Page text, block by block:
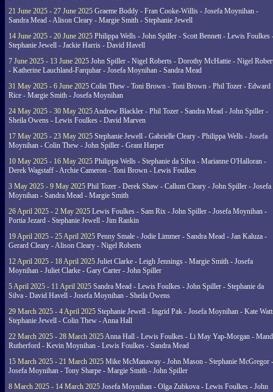
21 June 2025 - 27 June 2025 Graeme Boddy - Fran Cooke-Willis - Josefa Moynihan -
Sandra Mead - Alison Cleary - Margie Smith - Stephanie Jewell
14 June 2025 - 20 June 2025 Philippa Wells - John Spiller - Scott Bennett - Lewis Foulkes
Stephanie Jewell - Jackie Harris - David Havell
7 June 2025 - 13 June 2025 John Spiller - Nigel Roberts - Dorothy McHattie - Nigel
- Katherine Lauchland-Farquhar - Josefa Moynihan - Sandra Mead
31 May 2025 - 6 June 2025 Colin Thew - Toni Brown - Toni Brown - Phil Tozer - Edward
Rice - Margie Smith - Josefa Moynihan
24 May 2025 - 30 May 2025Andrew Blackler - Phil Tozer - Sandra Mead - John Spiller -
Sheila Owens - Lewis Foulkes - David Marven
17 May 2025 - 23 May 2025 Stephanie Jewell - Gabrielle Cleary - Philippa Wells - Josefa
Moynihan - Colin Thew - John Spiller - Grant Harper
10 May 2025 - 16 May 2025 Philippa Wells - Stephanie da Silva - Marianne O'Halloran -
Derek Wagstaff - Archie Cameron - Toni Brown - Lewis Foulkes
3 May 2025 - 9 May 2025 Phil Tozer - Derek Shaw - Callum Cleary - John Spiller - Josefa
Moynihan - Sandra Mead - Margie Smith
26 April 2025 - 2 May 2025 Lewis Foulkes - Sam Rix - John Spiller - Josefa Moynihan -
Portia Jezard - Stephanie Jewell - Jim Rankin
19 April 2025 - 25 April 2025 Penny Smale - Jodie Limmer - Sandra Mead - Jan Kaluza -
Gerard Cleary - Alison Cleary - Nigel Roberts
12 April 2025 - 18 April 2025 Juliet Clarke - Leigh Jennings - Margie Smith - Josefa
Moynihan - Juliet Clarke - Gary Carter - John Spiller
5 April 2025 - 11 April 2025 Sandra Mead - Lewis Foulkes - John Spiller - Stephanie da
Silva - David Havell - Josefa Moynihan - Sheila Owens
29 March 2025 - 4 April 2025 Stephanie Jewell - Ingrid Pak - Josefa Moynihan - Kate
Stephanie Jewell - Colin Thew - Anna Hall
22 March 2025 - 28 March 2025Anna Hall - Lewis Foulkes - Li May Yap-Morgan -
Rutherford - Kevin Moynihan - Lewis Foulkes - Sandra Mead
15 March 2025 - 21 March 2025 Mike McManaway - John Mason - Stephanie McGregor -
Josefa Moynihan - Tony Sharpe - Margie Smith - John Spiller
8 March 2025 - 14 March 2025 Josefa Moynihan - Olga Zubkova - Lewis Foulkes - John